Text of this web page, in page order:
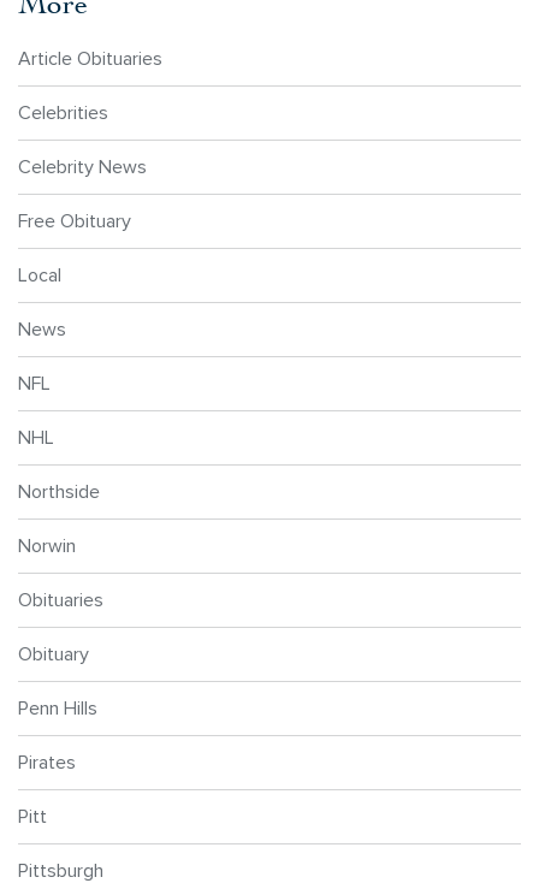
Article Obituaries
Celebrities
Celebrity News
Free Obituary
Local
News
NFL
NHL
Northside
Norwin
Obituaries
Obituary
Penn Hills
Pirates
Pitt
Pittsburgh